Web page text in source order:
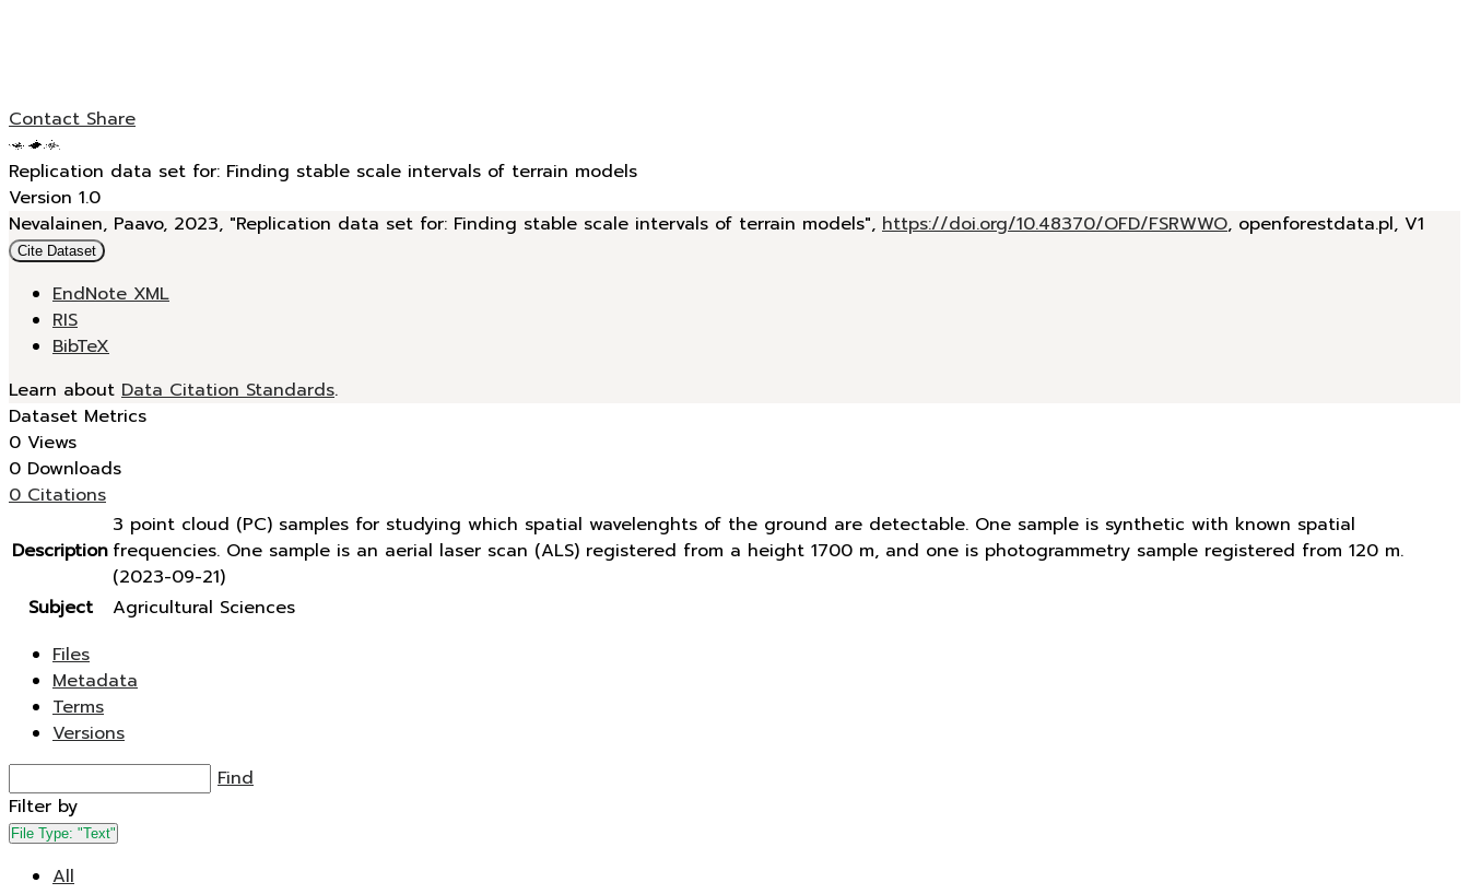
ContactShare
Replication data set for: Finding stable scale intervals of terrain models
Version 1.0
Nevalainen, Paavo, 2023, "Replication data set for: Finding stable scale intervals of terrain models", https://doi.org/10.48370/OFD/FSRWWO, openforestdata.pl, V1
Cite Dataset
EndNote XML
RIS
BibTeX
Learn about Data Citation Standards.
Dataset Metrics
0 Views
0 Downloads
0 Citations
Description
3 point cloud (PC) samples for studying which spatial wavelenghts of the ground are detectable. One sample is synthetic with known spatial
frequencies. One sample is an aerial laser scan (ALS) registered from a height 1700 m, and one is photogrammetry sample registered from 120 m.
(2023-09-21)
Subject
Agricultural Sciences
Files
Metadata
Terms
Versions
Find
Filter by
File Type: "Text"
All